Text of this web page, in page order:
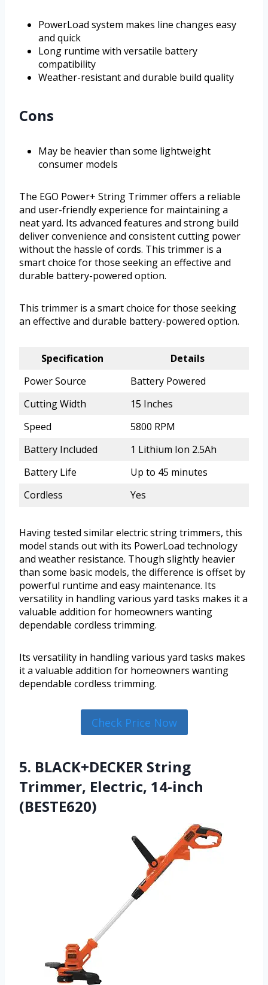
PowerLoad system makes line changes easy
and quick
Long runtime with versatile battery
compatibility
Weather-resistant and durable build quality
Cons
May be heavier than some lightweight
consumer models
The EGO Power+ String Trimmer offers a reliable
and user-friendly experience for maintaining a
neat yard. Its advanced features and strong build
deliver convenience and consistent cutting power
without the hassle of cords. This trimmer is a
smart choice for those seeking an effective and
durable battery-powered option.
This trimmer is a smart choice for those seeking
an effective and durable battery-powered option.
Specification
Details
Power Source
Battery Powered
Cutting Width
15 Inches
Speed
5800 RPM
Battery Included
1 Lithium Ion 2.5Ah
Battery Life
Up to 45 minutes
Cordless
Yes
Having tested similar electric string trimmers, this
model stands out with its PowerLoad technology
and weather resistance. Though slightly heavier
than some basic models, the difference is offset by
powerful runtime and easy maintenance. Its
versatility in handling various yard tasks makes it a
valuable addition for homeowners wanting
dependable cordless trimming.
Its versatility in handling various yard tasks makes
it a valuable addition for homeowners wanting
dependable cordless trimming.
Check Price Now
5. BLACK+DECKER String
Trimmer, Electric, 14-inch
(BESTE620)